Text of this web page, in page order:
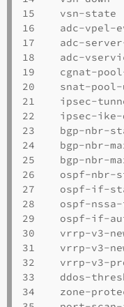
15    vsn-
16    adc-
17    adc-
18    adc-
19    cgnat-
20    snat-
21    ipsec-
22    ipsec-
23    bgp-
24    bgp-
25    bgp-
26    ospf-
27    ospf-
28    ospf-
29    ospf-
30    vrrp-
31    vrrp-
32    vrrp-
33    ddos-
34    zone-